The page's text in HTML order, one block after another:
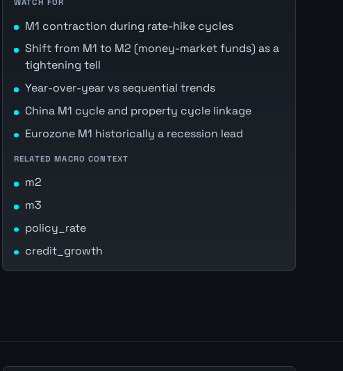
WATCH FOR
M1 contraction during rate-hike cycles
Shift from M1 to M2 (money-market funds) as a
tightening tell
Year-over-year vs sequential trends
China M1 cycle and property cycle linkage
Eurozone M1 historically a recession lead
RELATED MACRO CONTEXT
m2
m3
policy_rate
credit_growth